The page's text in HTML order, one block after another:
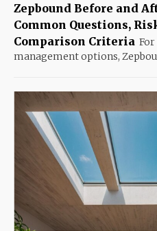
Zepbound Before and
Common Questions,
Comparison Criteria
management options,